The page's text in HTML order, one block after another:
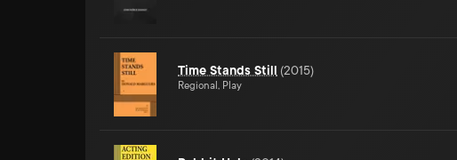
Time Stands Still (2015)
Regional, Play